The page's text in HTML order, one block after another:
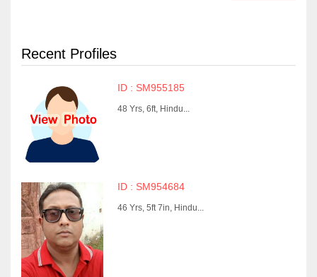
Recent Profiles
ID : SM955185
48 Yrs, 6ft, Hindu...
ID : SM954684
46 Yrs, 5ft 7in, Hindu...